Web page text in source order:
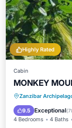
Highly Rated
Cabin
MONKEY
Zanzibar
9.5 Exceptional(
4 Bedrooms 4 Baths